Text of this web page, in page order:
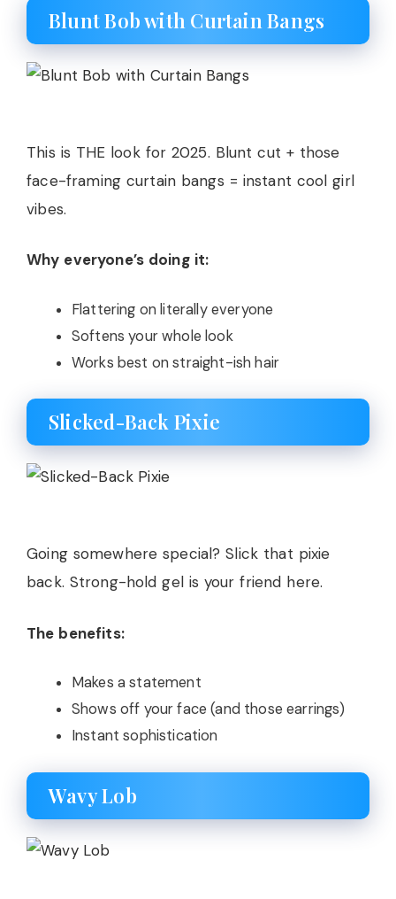
Blunt Bob with Curtain Bangs
This is THE look for 2025. Blunt cut + those
face-framing curtain bangs = instant cool girl
vibes.
Why everyone’s doing it:
Flattering on literally everyone
Softens your whole look
Works best on straight-ish hair
Slicked-Back Pixie
Going somewhere special? Slick that pixie
back. Strong-hold gel is your friend here.
The benefits:
Makes a statement
Shows off your face (and those earrings)
Instant sophistication
Wavy Lob